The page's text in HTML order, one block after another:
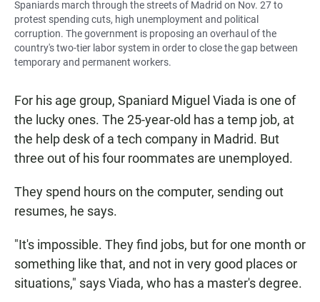
Spaniards march through the streets of Madrid on Nov. 27 to
protest spending cuts, high unemployment and political
corruption. The government is proposing an overhaul of the
country's two-tier labor system in order to close the gap between
temporary and permanent workers.
For his age group, Spaniard Miguel Viada is one of
the lucky ones. The 25-year-old has a temp job, at
the help desk of a tech company in Madrid. But
three out of his four roommates are unemployed.
They spend hours on the computer, sending out
resumes, he says.
"It's impossible. They find jobs, but for one month or
something like that, and not in very good places or
situations," says Viada, who has a master's degree.